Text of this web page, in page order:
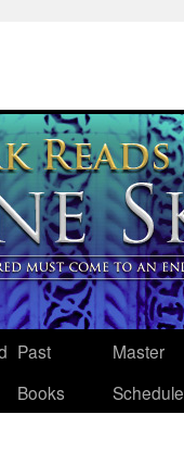
Past
Books
Master
Schedule